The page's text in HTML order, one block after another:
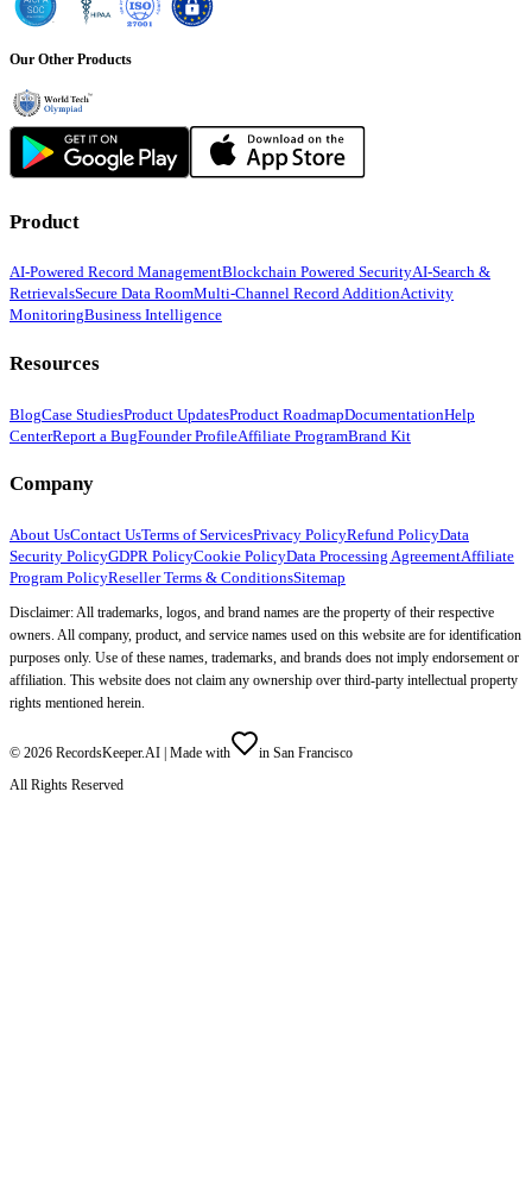
Our Other Products
Product
AI-Powered Record ManagementBlockchain Powered SecurityAI-Search &
RetrievalsSecure Data RoomMulti-Channel Record AdditionActivity
MonitoringBusiness Intelligence
Resources
BlogCase StudiesProduct UpdatesProduct RoadmapDocumentationHelp
CenterReport a BugFounder ProfileAffiliate ProgramBrand Kit
Company
About UsContact UsTerms of ServicesPrivacy PolicyRefund PolicyData
Security PolicyGDPR PolicyCookie PolicyData Processing AgreementAffiliate
Program PolicyReseller Terms & ConditionsSitemap
Disclaimer: All trademarks, logos, and brand names are the property of their respective
owners. All company, product, and service names used on this website are for identification
purposes only. Use of these names, trademarks, and brands does not imply endorsement or
affiliation. This website does not claim any ownership over third-party intellectual property
rights mentioned herein.
© 2026 RecordsKeeper.AI | Made with
in San Francisco
All Rights Reserved